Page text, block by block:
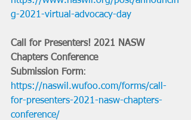
g-2021-virtual-advocacy-day
Call for Presenters! 2021 NASW
Chapters Conference
Submission Form:
https://naswil.wufoo.com/forms/call-
for-presenters-2021-nasw-chapters-
conference/